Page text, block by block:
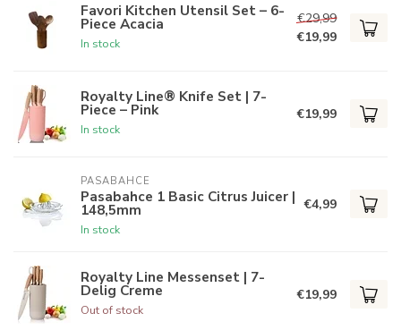
Favori Kitchen Utensil Set – 6-
Piece Acacia
In stock
€29,99
€19,99
Royalty Line® Knife Set | 7-
Piece – Pink
In stock
€19,99
PASABAHCE
Pasabahce 1 Basic Citrus Juicer |
148,5mm
In stock
€4,99
Royalty Line Messenset | 7-
Delig Creme
Out of stock
€19,99